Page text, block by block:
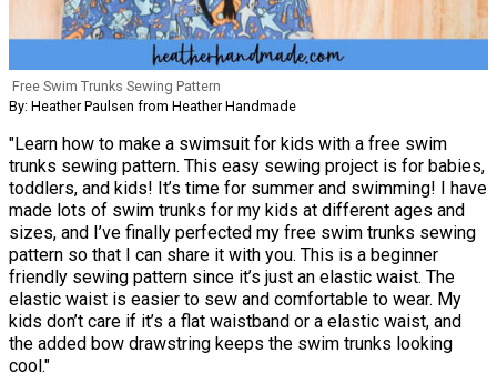
Free Swim Trunks Sewing Pattern
By: Heather Paulsen from Heather Handmade
"Learn how to make a swimsuit for kids with a free swim
trunks sewing pattern. This easy sewing project is for babies,
toddlers, and kids! It’s time for summer and swimming! I have
made lots of swim trunks for my kids at different ages and
sizes, and I’ve finally perfected my free swim trunks sewing
pattern so that I can share it with you. This is a beginner
friendly sewing pattern since it’s just an elastic waist. The
elastic waist is easier to sew and comfortable to wear. My
kids don’t care if it’s a flat waistband or a elastic waist, and
the added bow drawstring keeps the swim trunks looking
cool."